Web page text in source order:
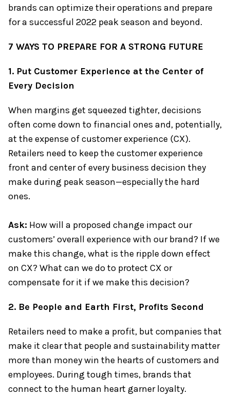
brands can optimize their operations and prepare
for a successful 2022 peak season and beyond.
7 WAYS TO PREPARE FOR A STRONG FUTURE
1. Put Customer Experience at the Center of
Every Decision
When margins get squeezed tighter, decisions
often come down to financial ones and, potentially,
at the expense of customer experience (CX).
Retailers need to keep the customer experience
front and center of every business decision they
make during peak season—especially the hard
ones.
Ask: How will a proposed change impact our
customers’ overall experience with our brand? If we
make this change, what is the ripple down effect
on CX? What can we do to protect CX or
compensate for it if we make this decision?
2. Be People and Earth First, Profits Second
Retailers need to make a profit, but companies that
make it clear that people and sustainability matter
more than money win the hearts of customers and
employees. During tough times, brands that
connect to the human heart garner loyalty.